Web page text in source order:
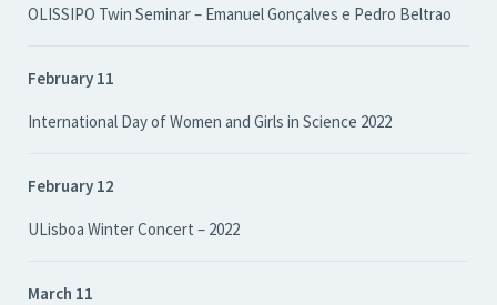
OLISSIPO Twin Seminar – Emanuel Gonçalves e Pedro Beltrao
February 11
International Day of Women and Girls in Science 2022
February 12
ULisboa Winter Concert – 2022
March 11